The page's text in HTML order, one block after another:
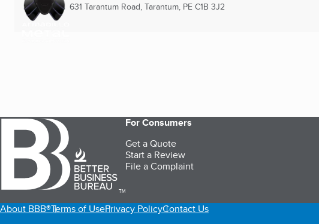
631 Tarantum Road, Tarantum, PE C1B 3J2
TM
For Consumers
Get a Quote
Start a Review
File a Complaint
About BBB®Terms of UsePrivacy PolicyContact Us